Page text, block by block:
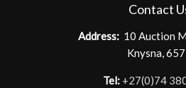
Contact
Address:10 Auction
Knysna,
Tel: +27(0)74